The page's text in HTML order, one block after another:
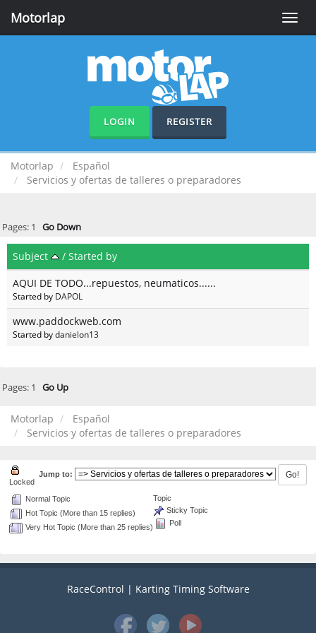
Toggle
Motorlap
LOGIN REGISTER
Motorlap
Español
Servicios y ofertas de talleres o preparadores
Pages: 1 Go Down
Subject / Started by
AQUI DE TODO...repuestos, neumaticos......
Started by DAPOL
www.paddockweb.com
Started bydanielon13
Pages: 1 Go Up
Motorlap
Español
Servicios y ofertas de talleres o preparadores
Jump to:
Normal Topic
Hot Topic (More than 15 replies)
Very Hot Topic (More than 25 replies)
Locked
Topic
Sticky Topic
Poll
RaceControl | Karting Timing Software